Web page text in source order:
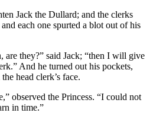
Jack the Dullard; and the clerks
each one spurted a blot out of his
are they?” said Jack; “then I will give
And he turned out his pockets,
head clerk’s face.
observed the Princess. “I could not
in time.”